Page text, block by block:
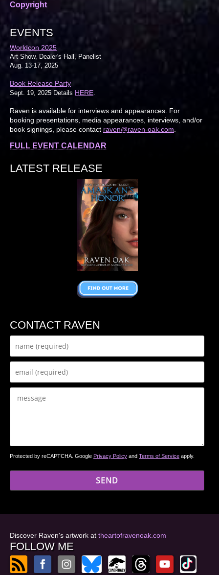
Copyright
EVENTS
Worldcon 2025
Art Show, Dealer's Hall, Panelist
Aug. 13-17, 2025
Book Release Party
Sept. 19, 2025 Details HERE
Raven is available for interviews and appearances. For
booking presentations, media appearances, interviews, and/or
book signings, please contact raven@raven-oak.com
FULL EVENT CALENDAR
LATEST RELEASE
CONTACT RAVEN
Protected by reCAPTCHA. Google Privacy Policy and Terms of Service apply.
Discover Raven's artwork at theartofravenoak.com
FOLLOW ME